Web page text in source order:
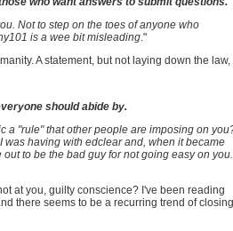
Not to step on the toes of anyone who
is a wee bit misleading."
A statement, but not laying down the law,
should abide by.
a "rule" that other people are imposing on
was having with edclear and, when it became
to be the bad guy for not going easy on you.
at you, guilty conscience? I've been reading
there seems to be a recurring trend of closing